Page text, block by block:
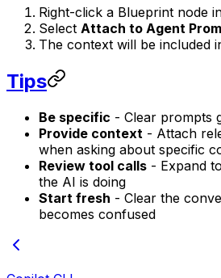
Right-click a Blueprint node
Select Attach to Agent
The context will be included
Tips
Be specific - Clear prompts
Provide context - Attach
when asking about specific
Review tool calls - Expand
the AI is doing
Start fresh - Clear the
becomes confused